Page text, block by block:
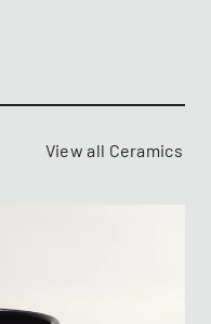
View all Ceramics